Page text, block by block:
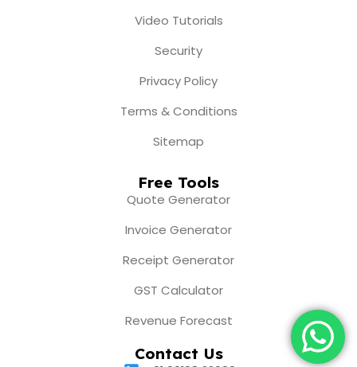
Video Tutorials
Security
Privacy Policy
Terms & Conditions
Sitemap
Free Tools
Quote Generator
Invoice Generator
Receipt Generator
GST Calculator
Revenue Forecast
Contact Us